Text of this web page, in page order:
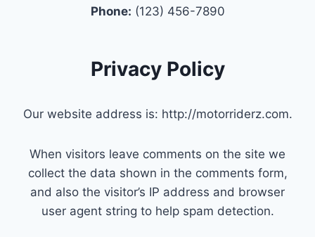
Phone: (123) 456-7890
Privacy Policy
Our website address is: http://motorriderz.com.
When visitors leave comments on the site we
collect the data shown in the comments form,
and also the visitor’s IP address and browser
user agent string to help spam detection.